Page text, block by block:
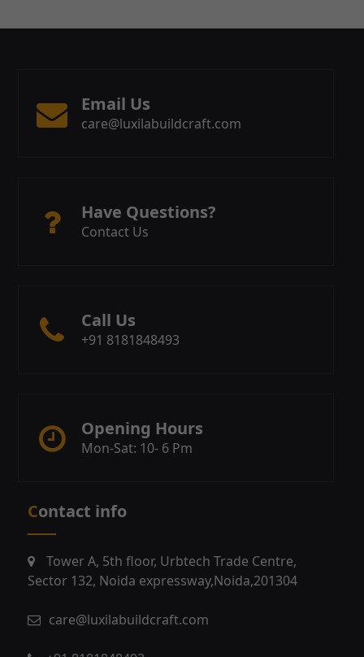
Email Us
care@luxilabuildcraft.com
Have Questions?
Contact Us
Call Us
+91 8181848493
Opening Hours
Mon-Sat: 10- 6 Pm
Contact info
Tower A, 5th floor, Urbtech Trade Centre,
Sector 132, Noida expressway,Noida,201304
care@luxilabuildcraft.com